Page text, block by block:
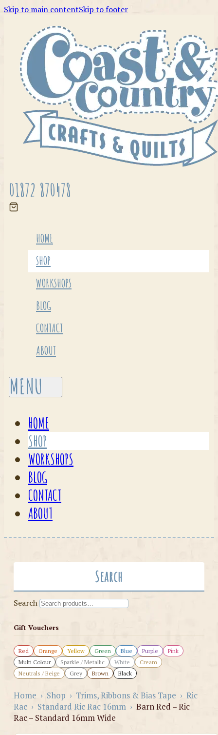
Skip to main contentSkip to footer
01872 870478
HOME
SHOP
WORKSHOPS
BLOG
CONTACT
ABOUT
HOME
SHOP
WORKSHOPS
BLOG
CONTACT
ABOUT
Search
Search
Gift Vouchers
Red Orange Yellow Green Blue Purple
Pink
Multi Colour
Sparkle / Metallic White
Cream
Neutrals / Beige
Grey Brown Black
Home › Shop › Trims, Ribbons & Bias Tape › Ric
Rac › Standard Ric Rac 16mm › Barn Red – Ric
Rac – Standard 16mm Wide